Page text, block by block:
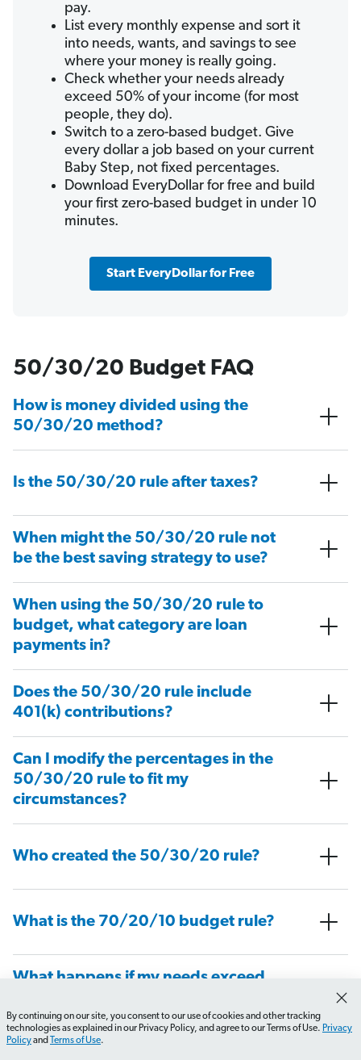
pay.
List every monthly expense and sort it
into needs, wants, and savings to see
where your money is really going.
Check whether your needs already
exceed 50% of your income (for most
people, they do).
Switch to a zero-based budget. Give
every dollar a job based on your current
Baby Step, not fixed percentages.
Download EveryDollar for free and build
your first zero-based budget in under 10
minutes.
Start EveryDollar for Free
50/30/20 Budget FAQ
How is money divided using the
50/30/20 method?
Is the 50/30/20 rule after taxes?
When might the 50/30/20 rule not
be the best saving strategy to use?
When using the 50/30/20 rule to
budget, what category are loan
payments in?
Does the 50/30/20 rule include
401(k) contributions?
Can I modify the percentages in the
50/30/20 rule to fit my
circumstances?
Who created the 50/30/20 rule?
What is the 70/20/10 budget rule?
What happens if my needs exceed
How do I transition to a zero-based budget? What
By continuing on our site, you consent to our use of cookies and other tracking
technologies as explained in our Privacy Policy, and agree to our Terms of Use. Privacy
Policyand Terms of Use.